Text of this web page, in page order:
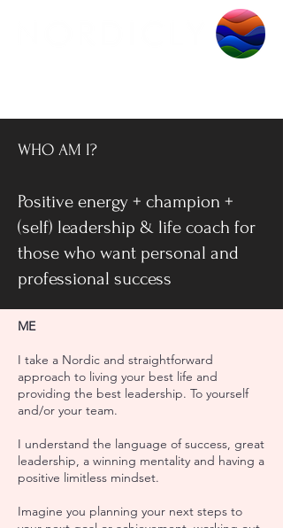
WHO AM I?
Positive energy + champion +
(self) leadership & life coach for
those who want personal and
professional success
ME
I take a Nordic and straightforward
approach to living your best life and
providing the best leadership. To yourself
and/or your team.
I understand the language of success, great
leadership, a winning mentality and having a
positive limitless mindset.
Imagine you planning your next steps to